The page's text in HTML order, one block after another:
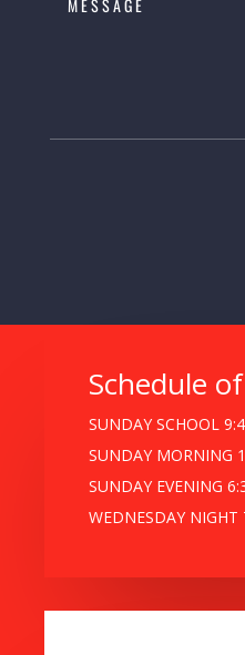
Schedule
SUNDAY SCHOOL
SUNDAY MORNING
SUNDAY EVENING
WEDNESDAY NIGHT